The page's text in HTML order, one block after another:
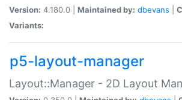
Version: 4.180.0 | Maintained by: dbevans
Variants:
p5-layout-manager
Layout::Manager - 2D Layout